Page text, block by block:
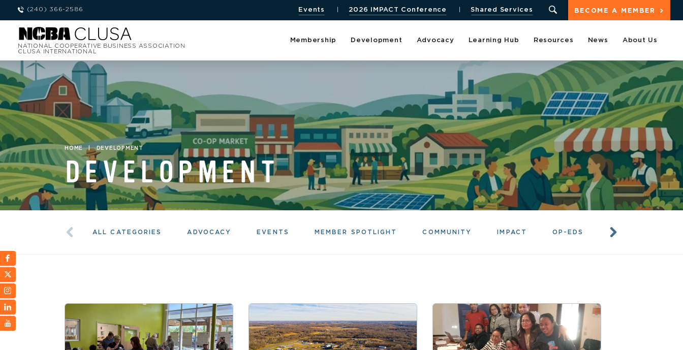
(240) 366-2586 BECOME A MEMBER
Events 2026 IMPACT Conference Shared Services
NATIONAL COOPERATIVE BUSINESS ASSOCIATION
CLUSA INTERNATIONAL
Membership Development Advocacy Learning Hub Resources News About Us
HOME | DEVELOPMENT
DEVELOPMENT
ALL CATEGORIES ADVOCACY EVENTS MEMBER SPOTLIGHT COMMUNITY IMPACT OP-EDS RESOURCES